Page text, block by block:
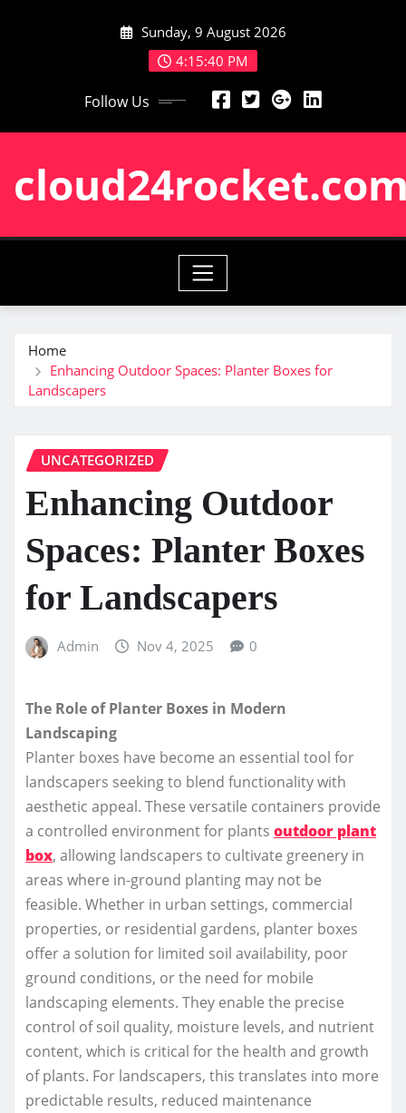
Sunday, 9 August 2026
4:15:41 PM
Follow Us
Home
Enhancing Outdoor Spaces: Planter Boxes for
Landscapers
UNCATEGORIZED
Enhancing Outdoor
Spaces: Planter Boxes
for Landscapers
Admin Nov 4, 2025 0
The Role of Planter Boxes in Modern
Landscaping
Planter boxes have become an essential tool for
landscapers seeking to blend functionality with
aesthetic appeal. These versatile containers provide
a controlled environment for plants outdoor plant
box, allowing landscapers to cultivate greenery in
areas where in-ground planting may not be
feasible. Whether in urban settings, commercial
properties, or residential gardens, planter boxes
offer a solution for limited soil availability, poor
ground conditions, or the need for mobile
landscaping elements. They enable the precise
control of soil quality, moisture levels, and nutrient
content, which is critical for the health and growth
of plants. For landscapers, this translates into more
predictable results, reduced maintenance